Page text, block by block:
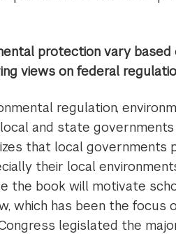
protection vary based
views on federal
regulation,
and state governments
that local governments
their local
the book will motivate
which has been the focus
legislated the